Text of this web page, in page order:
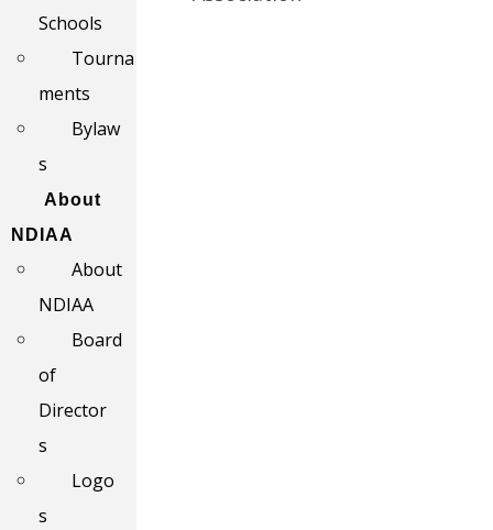
Schools
Tourna
ments
Bylaw
s
About
NDIAA
About
NDIAA
Board
of
Director
s
Logo
s